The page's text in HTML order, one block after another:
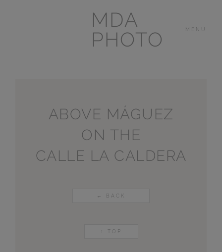
MDA
PHOTO
MENU
ABOVE MÁGUEZ
ON THE
CALLE LA CALDERA
← BACK
↑ TOP
LANZAROTE